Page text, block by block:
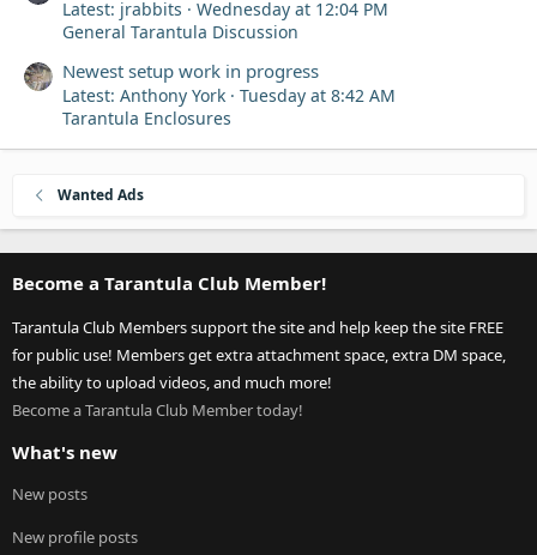
Latest: jrabbits
Wednesday at 12:04 PM
General Tarantula Discussion
Newest setup work in progress
Latest: Anthony York
Tuesday at 8:42 AM
Tarantula Enclosures
Wanted Ads
Become a Tarantula Club Member!
Tarantula Club Members support the site and help keep the site FREE
for public use! Members get extra attachment space, extra DM space,
the ability to upload videos, and much more!
Become a Tarantula Club Member today!
What's new
New posts
New profile posts